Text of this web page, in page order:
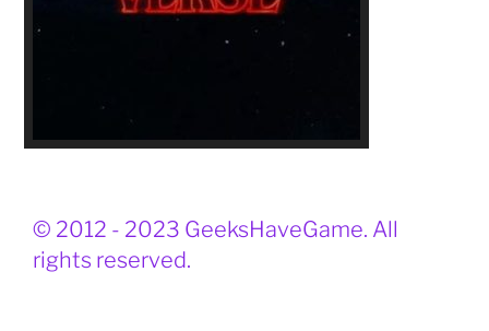
© 2012 - 2023 GeeksHaveGame. All
rights reserved.